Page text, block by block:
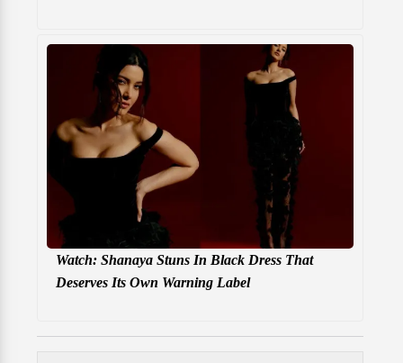
Watch: Shanaya Stuns In Black Dress That
Deserves Its Own Warning Label